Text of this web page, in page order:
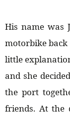
His name was
motorbike
little
and she
the port
friends. At the